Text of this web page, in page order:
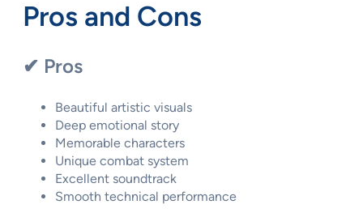
Pros and Cons
✔ Pros
Beautiful artistic visuals
Deep emotional story
Memorable characters
Unique combat system
Excellent soundtrack
Smooth technical performance